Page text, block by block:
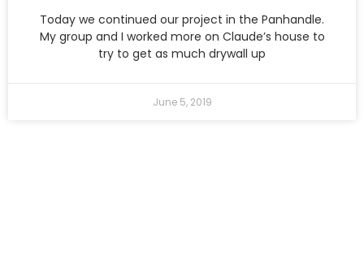
Today we continued our project in the Panhandle.
My group and I worked more on Claude’s house to
try to get as much drywall up
June 5, 2019